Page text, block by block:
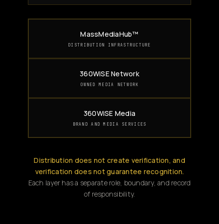
MassMediaHub™
DISTRIBUTION INFRASTRUCTURE
360WiSE Network
OWNED MEDIA NETWORK
360WiSE Media
BRAND AND MEDIA SERVICES
Distribution does not create verification, and
verification does not guarantee recognition.
Each layer has a separate role, boundary, and record
of responsibility.